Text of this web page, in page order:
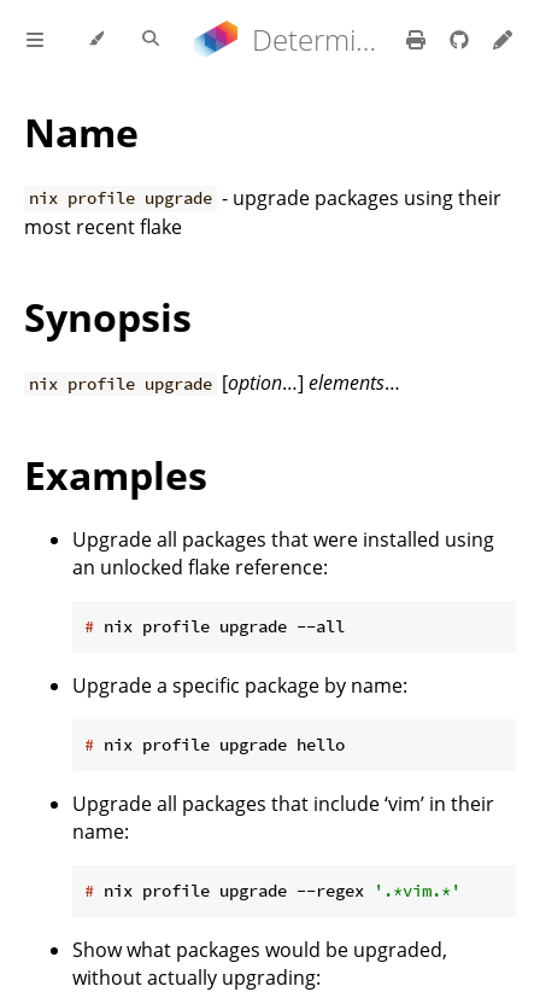
Determinate Nix 3.22.0 Reference Manual
Name
nix profile upgrade - upgrade packages using their
most recent flake
Synopsis
nix profile upgrade [option…]elements…
Examples
Upgrade all packages that were installed using
an unlocked flake reference:
# nix profile upgrade --all
Upgrade a specific package by name:
# nix profile upgrade hello
Upgrade all packages that include ‘vim’ in their
name:
# nix profile upgrade --regex '.*vim.*'
Show what packages would be upgraded,
without actually upgrading: